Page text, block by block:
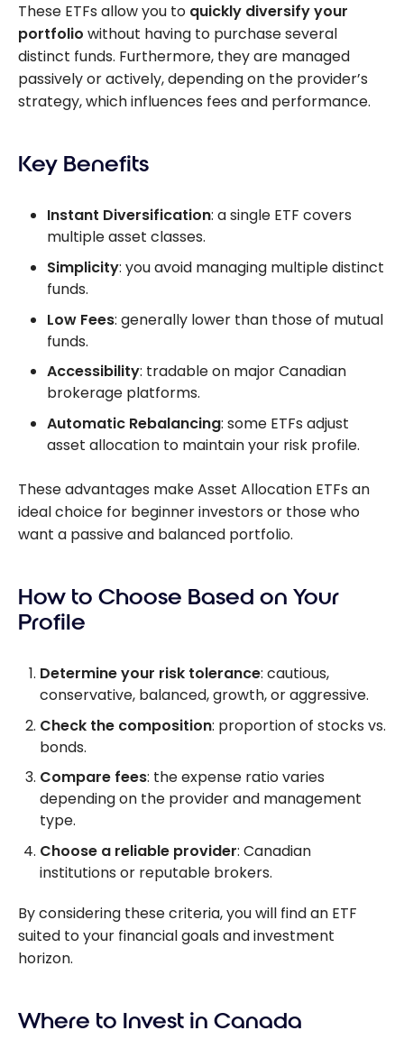
These ETFs allow you to quickly diversify your
portfolio without having to purchase several
distinct funds. Furthermore, they are managed
passively or actively, depending on the provider’s
strategy, which influences fees and performance.
Key Benefits
Instant Diversification: a single ETF covers
multiple asset classes.
Simplicity: you avoid managing multiple distinct
funds.
Low Fees: generally lower than those of mutual
funds.
Accessibility: tradable on major Canadian
brokerage platforms.
Automatic Rebalancing: some ETFs adjust
asset allocation to maintain your risk profile.
These advantages make Asset Allocation ETFs an
ideal choice for beginner investors or those who
want a passive and balanced portfolio.
How to Choose Based on Your
Profile
Determine your risk tolerance: cautious,
conservative, balanced, growth, or aggressive.
Check the composition: proportion of stocks vs.
bonds.
Compare fees: the expense ratio varies
depending on the provider and management
type.
Choose a reliable provider: Canadian
institutions or reputable brokers.
By considering these criteria, you will find an ETF
suited to your financial goals and investment
horizon.
Where to Invest in Canada